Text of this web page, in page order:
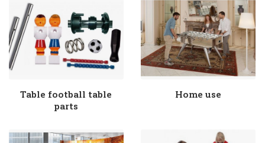
Table football table
parts
Home use